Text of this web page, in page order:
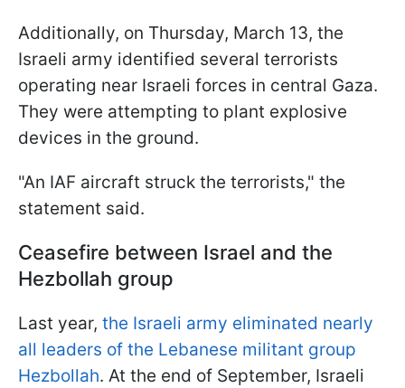
Additionally, on Thursday, March 13, the
Israeli army identified several terrorists
operating near Israeli forces in central Gaza.
They were attempting to plant explosive
devices in the ground.
"An IAF aircraft struck the terrorists," the
statement said.
Ceasefire between Israel and the
Hezbollah group
Last year, the Israeli army eliminated nearly
all leaders of the Lebanese militant group
Hezbollah. At the end of September, Israeli